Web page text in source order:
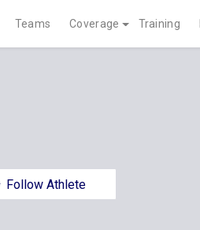
Teams Coverage Training
Follow Athlete